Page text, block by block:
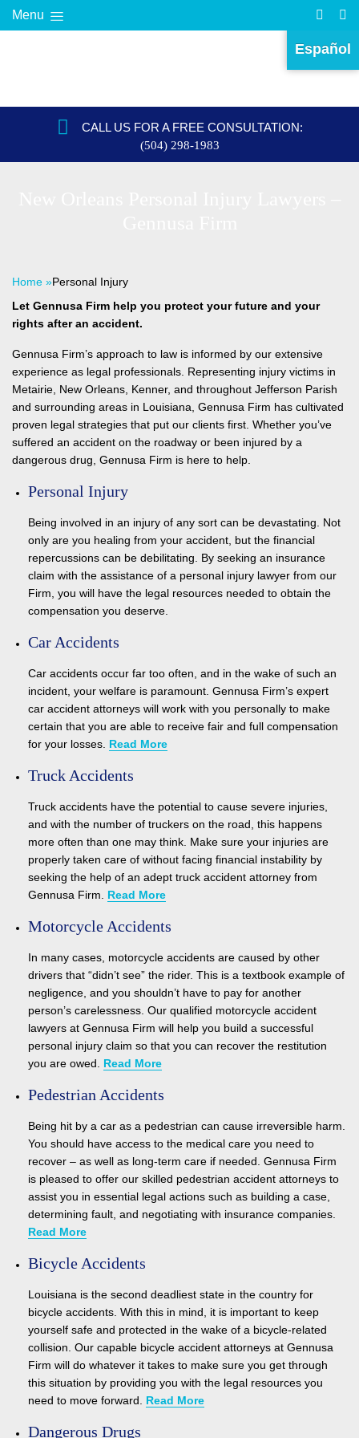
Menu
CALL US FOR A FREE CONSULTATION:
(504) 298-1983
Home »Personal Injury
Let Gennusa Firm help you protect your future and your
rights after an accident.
Gennusa Firm’s approach to law is informed by our extensive
experience as legal professionals. Representing injury victims in
Metairie, New Orleans, Kenner, and throughout Jefferson Parish
and surrounding areas in Louisiana, Gennusa Firm has cultivated
proven legal strategies that put our clients first. Whether you’ve
suffered an accident on the roadway or been injured by a
dangerous drug, Gennusa Firm is here to help.
Personal Injury
Being involved in an injury of any sort can be devastating. Not
only are you healing from your accident, but the financial
repercussions can be debilitating. By seeking an insurance
claim with the assistance of a personal injury lawyer from our
Firm, you will have the legal resources needed to obtain the
compensation you deserve.
Car Accidents
Car accidents occur far too often, and in the wake of such an
incident, your welfare is paramount. Gennusa Firm’s expert
car accident attorneys will work with you personally to make
certain that you are able to receive fair and full compensation
for your losses. Read More
Truck Accidents
Truck accidents have the potential to cause severe injuries,
and with the number of truckers on the road, this happens
more often than one may think. Make sure your injuries are
properly taken care of without facing financial instability by
seeking the help of an adept truck accident attorney from
Gennusa Firm. Read More
Motorcycle Accidents
In many cases, motorcycle accidents are caused by other
drivers that “didn’t see” the rider. This is a textbook example of
negligence, and you shouldn’t have to pay for another
person’s carelessness. Our qualified motorcycle accident
lawyers at Gennusa Firm will help you build a successful
personal injury claim so that you can recover the restitution
you are owed. Read More
Pedestrian Accidents
Being hit by a car as a pedestrian can cause irreversible harm.
You should have access to the medical care you need to
recover – as well as long-term care if needed. Gennusa Firm
is pleased to offer our skilled pedestrian accident attorneys to
assist you in essential legal actions such as building a case,
determining fault, and negotiating with insurance companies.
Read More
Bicycle Accidents
Louisiana is the second deadliest state in the country for
bicycle accidents. With this in mind, it is important to keep
yourself safe and protected in the wake of a bicycle-related
collision. Our capable bicycle accident attorneys at Gennusa
Firm will do whatever it takes to make sure you get through
this situation by providing you with the legal resources you
need to move forward. Read More
Dangerous Drugs
Español